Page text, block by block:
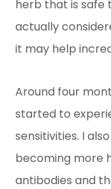
herb that is safe
actually
it may help
Around four
started to
sensitivities. I
becoming more
antibodies and